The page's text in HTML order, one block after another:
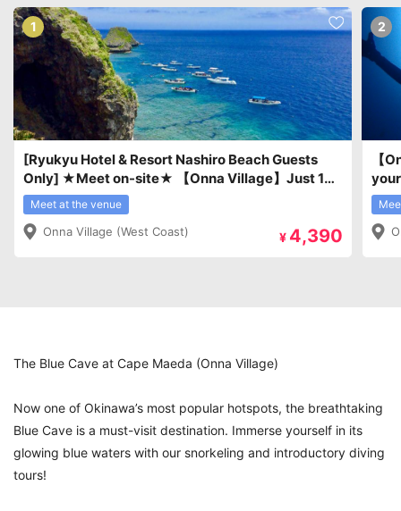
1
[Ryukyu Hotel & Resort Nashiro Beach Guests
Only] ★Meet on-site★ 【Onna Village】Just 10
minutes to the dive site! Easy boat trip!
Snorkeling and introductory diving experience at
the Blue Cave with tropical fish.
Meet at the venue
Onna Village (West Coast) ¥ 4,390
2
【
The Blue Cave at Cape Maeda (Onna Village)
Now one of Okinawa’s most popular hotspots, the breathtaking
Blue Cave is a must-visit destination. Immerse yourself in its
glowing blue waters with our snorkeling and introductory diving
tours!